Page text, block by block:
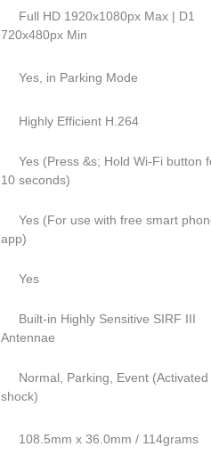
Full HD 1920x1080px Max | D1
720x480px Min
Yes, in Parking Mode
Highly Efficient H.264
Yes (Press &s; Hold Wi-Fi button
10 seconds)
Yes (For use with free smart
app)
Yes
Built-in Highly Sensitive SIRF III
Antennae
Normal, Parking, Event (Activated
shock)
108.5mm x 36.0mm / 114grams